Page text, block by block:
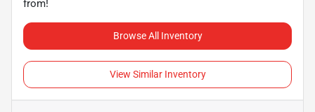
from!
Browse All Inventory
View Similar Inventory